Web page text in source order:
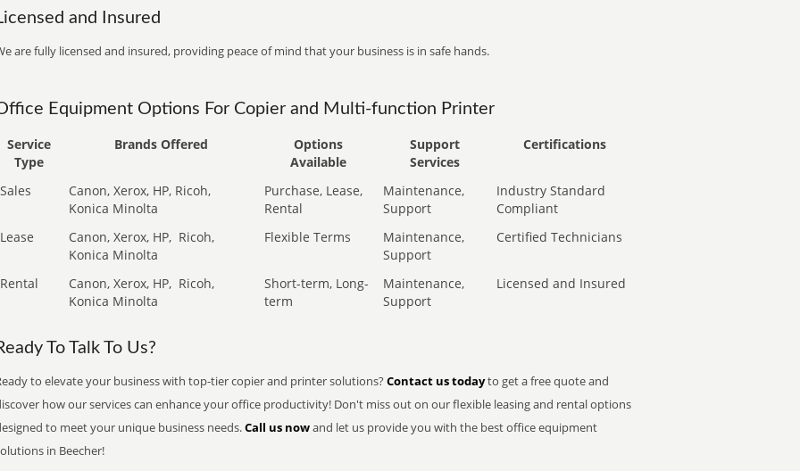
and Insured
are fully licensed and insured, providing peace of mind that your business is in safe hands.
Equipment Options For Copier and Multi-function Printer
Service
Type
Brands Offered
Options
Available
Support
Services
Certifications
Sales
Canon, Xerox, HP, Ricoh,
Konica Minolta
Purchase, Lease,
Rental
Maintenance,
Support
Industry Standard
Compliant
Lease
Canon, Xerox, HP, Ricoh,
Konica Minolta
Flexible Terms
Maintenance,
Support
Certified Technicians
Rental Canon, Xerox, HP, Ricoh,
Konica Minolta
Short-term, Long-
term
Maintenance,
Support
Licensed and Insured
To Talk To Us?
to elevate your business with top-tier copier and printer solutions? Contact us todayto get a free quote and
how our services can enhance your office productivity! Don't miss out on our flexible leasing and rental options
to meet your unique business needs.Call us nowand let us provide you with the best office equipment
in Beecher!